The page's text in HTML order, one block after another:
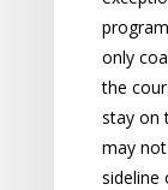
only
the
stay on
may
sideline